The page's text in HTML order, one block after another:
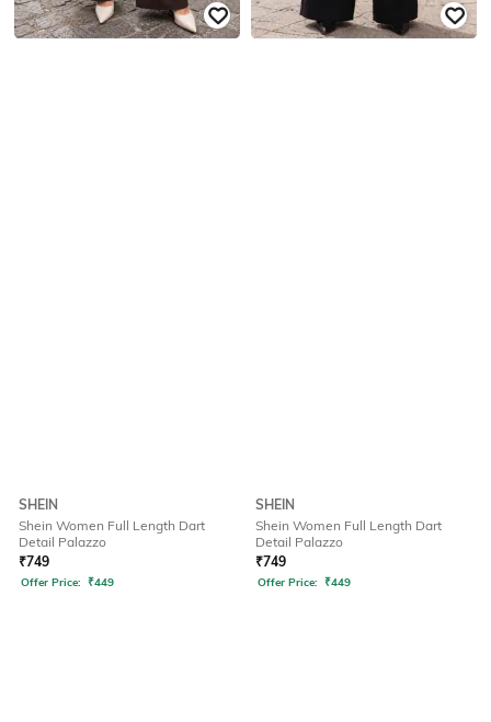
SHEIN
Shein Women Full Length Dart
Detail Palazzo
₹749
Offer Price: ₹449
SHEIN
Shein Women Full Length Dart
Detail Palazzo
₹749
Offer Price: ₹449